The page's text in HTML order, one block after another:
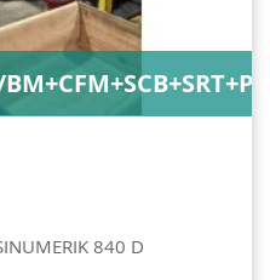
840 D